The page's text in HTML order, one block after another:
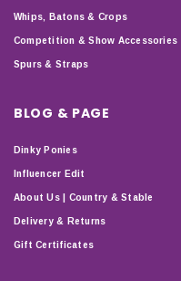
Whips, Batons & Crops
Competition & Show Accessories
Spurs & Straps
BLOG & PAGE
Dinky Ponies
Influencer Edit
About Us | Country & Stable
Delivery & Returns
Gift Certificates